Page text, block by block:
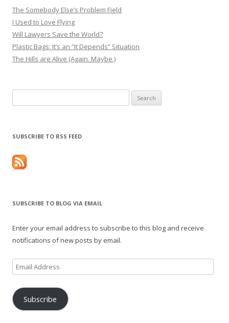
The Somebody Else’s Problem Field
I Used to Love Flying
Will Lawyers Save the World?
Plastic Bags: It’s an “It Depends” Situation
The Hills are Alive (Again. Maybe.)
for:
SUBSCRIBE TO RSS FEED
SUBSCRIBE TO BLOG VIA EMAIL
Enter your email address to subscribe to this blog and receive
notifications of new posts by email.
Email
Address
Subscribe